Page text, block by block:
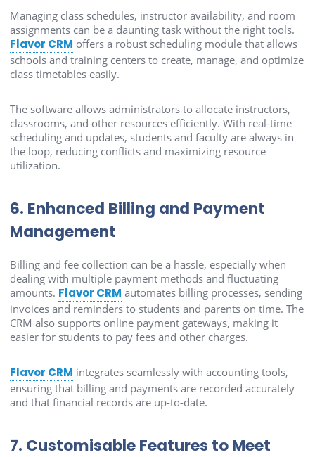
Managing class schedules, instructor availability, and room
assignments can be a daunting task without the right tools.
Flavor CRM offers a robust scheduling module that allows
schools and training centers to create, manage, and optimize
class timetables easily.
The software allows administrators to allocate instructors,
classrooms, and other resources efficiently. With real-time
scheduling and updates, students and faculty are always in
the loop, reducing conflicts and maximizing resource
utilization.
6. Enhanced Billing and Payment
Management
Billing and fee collection can be a hassle, especially when
dealing with multiple payment methods and fluctuating
amounts. Flavor CRM automates billing processes, sending
invoices and reminders to students and parents on time. The
CRM also supports online payment gateways, making it
easier for students to pay fees and other charges.
Flavor CRM integrates seamlessly with accounting tools,
ensuring that billing and payments are recorded accurately
and that financial records are up-to-date.
7. Customisable Features to Meet